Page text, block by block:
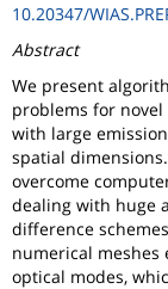
10.20347/
Abstract
We present
problems for
with large
spatial
overcome
dealing with huge
difference
numerical meshes
optical modes,